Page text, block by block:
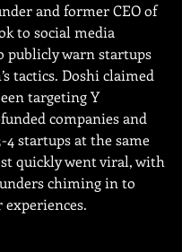
and former CEO of
to social media
publicly warn startups
tactics. Doshi claimed
targeting Y
companies and
4 startups at the same
quickly went viral, with
chiming in to